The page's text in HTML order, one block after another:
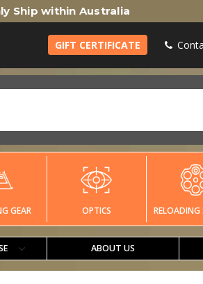
Ship within Australia
GIFT CERTIFICATE
GEAR OPTICS RELOADING
ABOUT US